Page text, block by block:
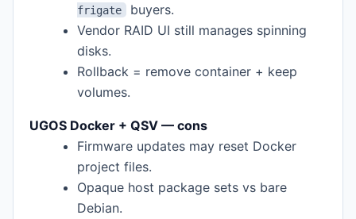
frigate buyers.
Vendor RAID UI still manages spinning
disks.
Rollback = remove container + keep
volumes.
UGOS Docker + QSV — cons
Firmware updates may reset Docker
project files.
Opaque host package sets vs bare
Debian.